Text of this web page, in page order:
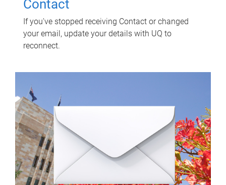
Contact
If you've stopped receiving Contact or changed
your email, update your details with UQ to
reconnect.